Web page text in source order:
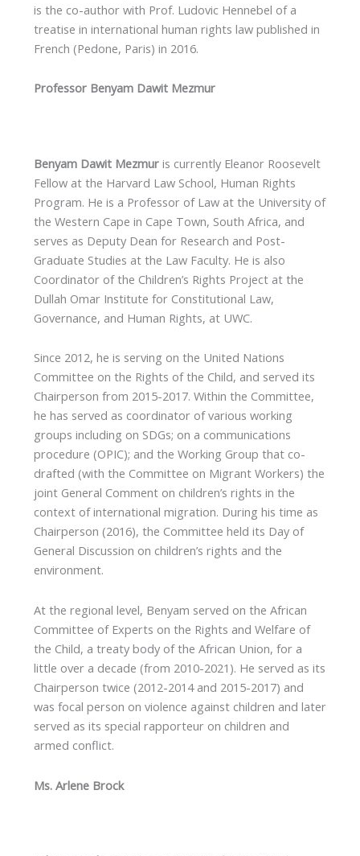
is the co-author with Prof. Ludovic Hennebel of a
treatise in international human rights law published in
French (Pedone, Paris) in 2016.
Professor Benyam Dawit Mezmur
Benyam Dawit Mezmur is currently Eleanor Roosevelt
Fellow at the Harvard Law School, Human Rights
Program. He is a Professor of Law at the University of
the Western Cape in Cape Town, South Africa, and
serves as Deputy Dean for Research and Post-
Graduate Studies at the Law Faculty. He is also
Coordinator of the Children’s Rights Project at the
Dullah Omar Institute for Constitutional Law,
Governance, and Human Rights, at UWC.
Since 2012, he is serving on the United Nations
Committee on the Rights of the Child, and served its
Chairperson from 2015-2017. Within the Committee,
he has served as coordinator of various working
groups including on SDGs; on a communications
procedure (OPIC); and the Working Group that co-
drafted (with the Committee on Migrant Workers) the
joint General Comment on children’s rights in the
context of international migration. During his time as
Chairperson (2016), the Committee held its Day of
General Discussion on children’s rights and the
environment.
At the regional level, Benyam served on the African
Committee of Experts on the Rights and Welfare of
the Child, a treaty body of the African Union, for a
little over a decade (from 2010-2021). He served as its
Chairperson twice (2012-2014 and 2015-2017) and
was focal person on violence against children and later
served as its special rapporteur on children and
armed conflict.
Ms. Arlene Brock